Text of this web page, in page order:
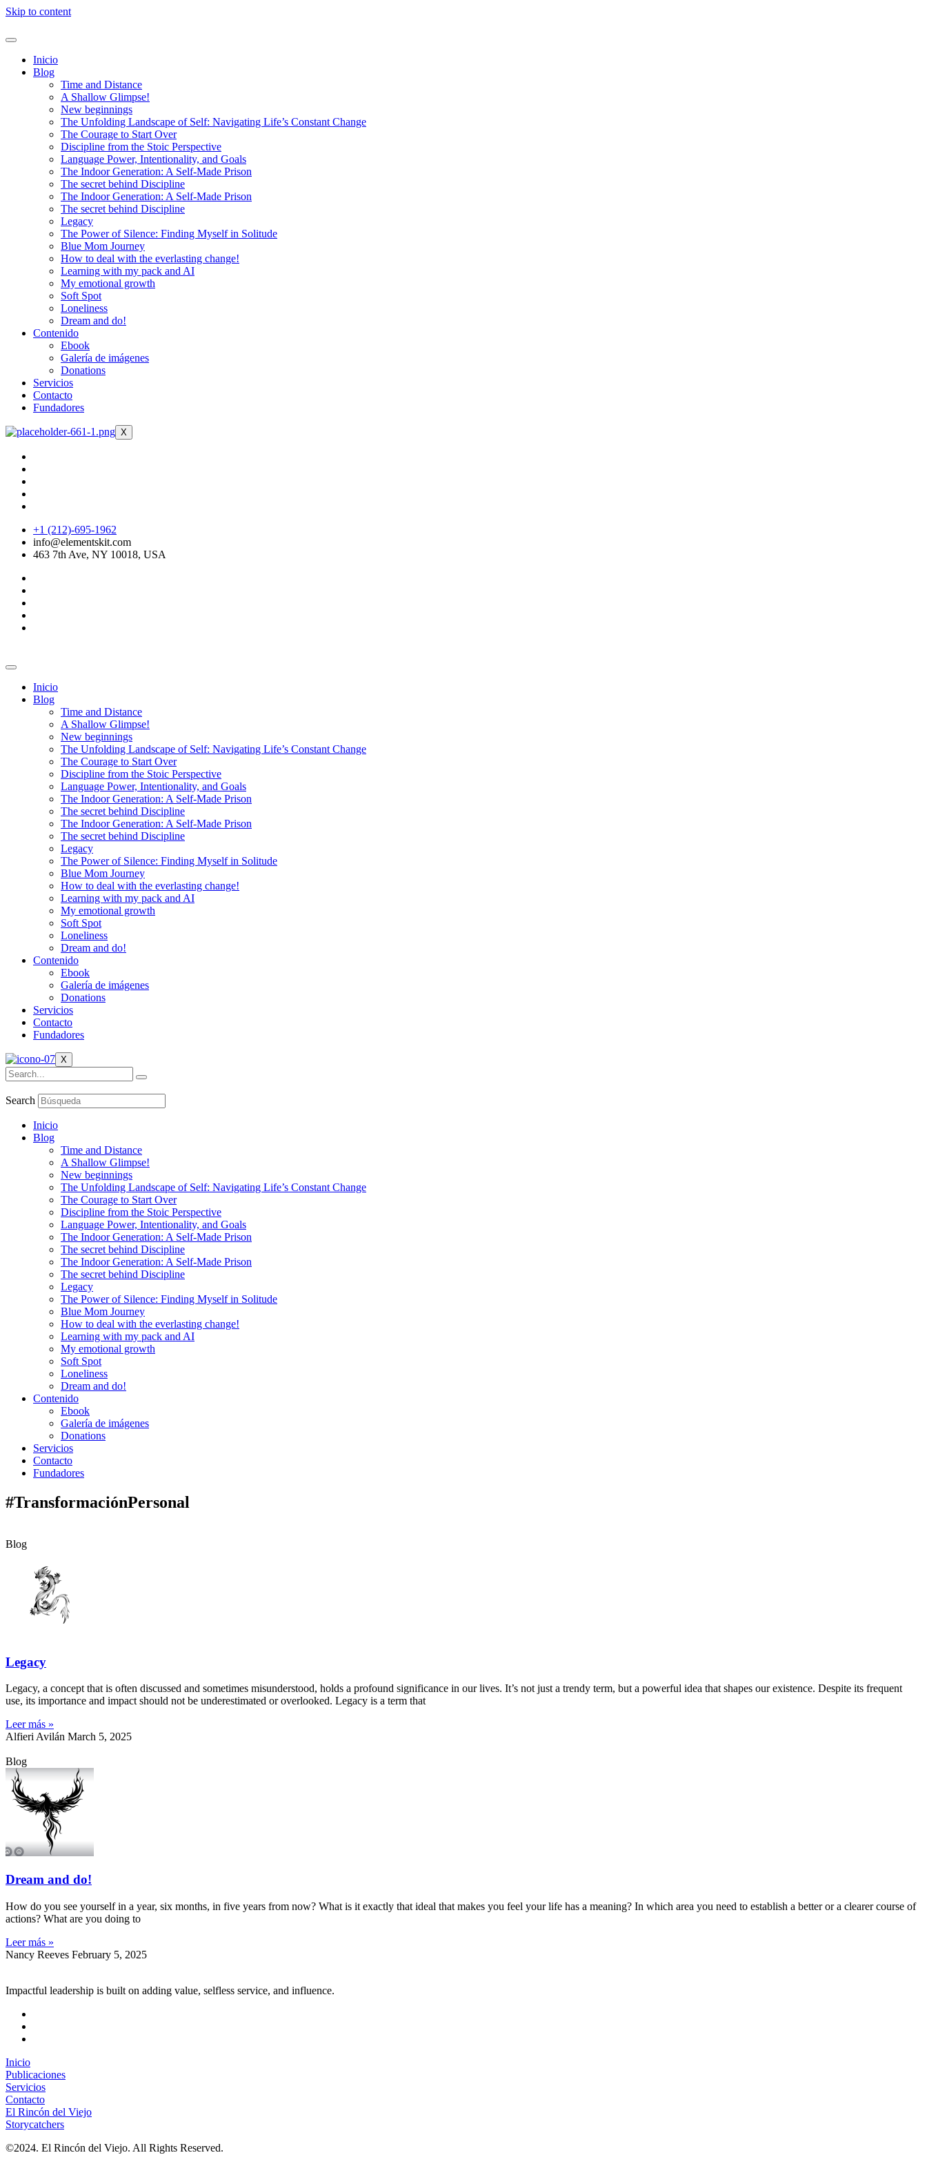
Skip to content
Inicio
Blog
Time and Distance
A Shallow Glimpse!
New beginnings
The Unfolding Landscape of Self: Navigating Life’s Constant Change
The Courage to Start Over
Discipline from the Stoic Perspective
Language Power, Intentionality, and Goals
The Indoor Generation: A Self-Made Prison
The secret behind Discipline
The Indoor Generation: A Self-Made Prison
The secret behind Discipline
Legacy
The Power of Silence: Finding Myself in Solitude
Blue Mom Journey
How to deal with the everlasting change!
Learning with my pack and AI
My emotional growth
Soft Spot
Loneliness
Dream and do!
Contenido
Ebook
Galería de imágenes
Donations
Servicios
Contacto
Fundadores
X
+1 (212)-695-1962
info@elementskit.com
463 7th Ave, NY 10018, USA
Inicio
Blog
Time and Distance
A Shallow Glimpse!
New beginnings
The Unfolding Landscape of Self: Navigating Life’s Constant Change
The Courage to Start Over
Discipline from the Stoic Perspective
Language Power, Intentionality, and Goals
The Indoor Generation: A Self-Made Prison
The secret behind Discipline
The Indoor Generation: A Self-Made Prison
The secret behind Discipline
Legacy
The Power of Silence: Finding Myself in Solitude
Blue Mom Journey
How to deal with the everlasting change!
Learning with my pack and AI
My emotional growth
Soft Spot
Loneliness
Dream and do!
Contenido
Ebook
Galería de imágenes
Donations
Servicios
Contacto
Fundadores
X
Search
Inicio
Blog
Time and Distance
A Shallow Glimpse!
New beginnings
The Unfolding Landscape of Self: Navigating Life’s Constant Change
The Courage to Start Over
Discipline from the Stoic Perspective
Language Power, Intentionality, and Goals
The Indoor Generation: A Self-Made Prison
The secret behind Discipline
The Indoor Generation: A Self-Made Prison
The secret behind Discipline
Legacy
The Power of Silence: Finding Myself in Solitude
Blue Mom Journey
How to deal with the everlasting change!
Learning with my pack and AI
My emotional growth
Soft Spot
Loneliness
Dream and do!
Contenido
Ebook
Galería de imágenes
Donations
Servicios
Contacto
Fundadores
#TransformaciónPersonal
Blog
Legacy
Legacy, a concept that is often discussed and sometimes misunderstood, holds a profound significance in our lives. It’s not just a trendy term, but a powerful idea that shapes our existence. Despite its frequent
use, its importance and impact should not be underestimated or overlooked. Legacy is a term that
Leer más »
Alfieri Avilán March 5, 2025
Blog
Dream and do!
How do you see yourself in a year, six months, in five years from now? What is it exactly that ideal that makes you feel your life has a meaning? In which area you need to establish a better or a clearer course of
actions? What are you doing to
Leer más »
Nancy Reeves February 5, 2025
Impactful leadership is built on adding value, selfless service, and influence.
Inicio
Publicaciones
Servicios
Contacto
El Rincón del Viejo
Storycatchers
©2024. El Rincón del Viejo. All Rights Reserved.